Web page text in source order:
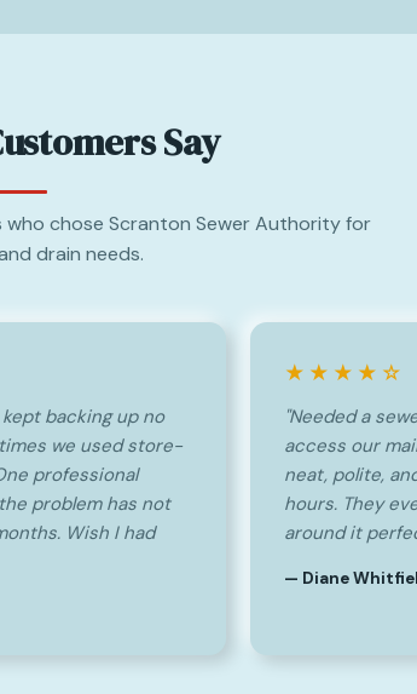
Say
chose Scranton Sewer Authority for
drain needs.
backing up no
we used store-
professional
problem has not
Wish I had
★★★★☆
"Needed a
access our
neat, polite,
hours. They
around it
— Diane